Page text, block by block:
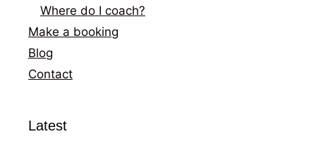
Where do I coach?
Make a booking
Blog
Contact
Latest